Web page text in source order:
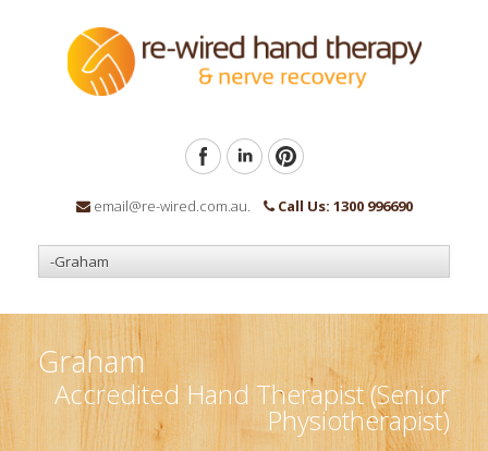
email@re-wired.com.au. Call Us: 1300 996690
Graham
Accredited Hand Therapist (Senior
Physiotherapist)